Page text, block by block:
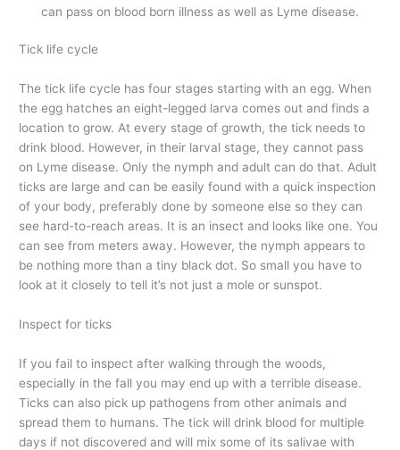
can pass on blood born illness as well as Lyme disease.
Tick life cycle
The tick life cycle has four stages starting with an egg. When
the egg hatches an eight-legged larva comes out and finds a
location to grow. At every stage of growth, the tick needs to
drink blood. However, in their larval stage, they cannot pass
on Lyme disease. Only the nymph and adult can do that. Adult
ticks are large and can be easily found with a quick inspection
of your body, preferably done by someone else so they can
see hard-to-reach areas. It is an insect and looks like one. You
can see from meters away. However, the nymph appears to
be nothing more than a tiny black dot. So small you have to
look at it closely to tell it’s not just a mole or sunspot.
Inspect for ticks
If you fail to inspect after walking through the woods,
especially in the fall you may end up with a terrible disease.
Ticks can also pick up pathogens from other animals and
spread them to humans. The tick will drink blood for multiple
days if not discovered and will mix some of its salivae with